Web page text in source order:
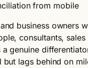
from mobile
business owners
consultants,
a genuine
but lags behind on